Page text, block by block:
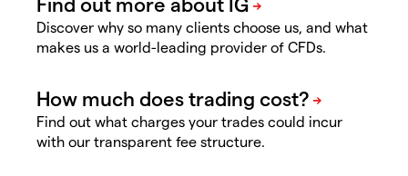
Discover why so many clients choose us, and what
makes us a world-leading provider of CFDs.
Find out what charges your trades could incur
with our transparent fee structure.